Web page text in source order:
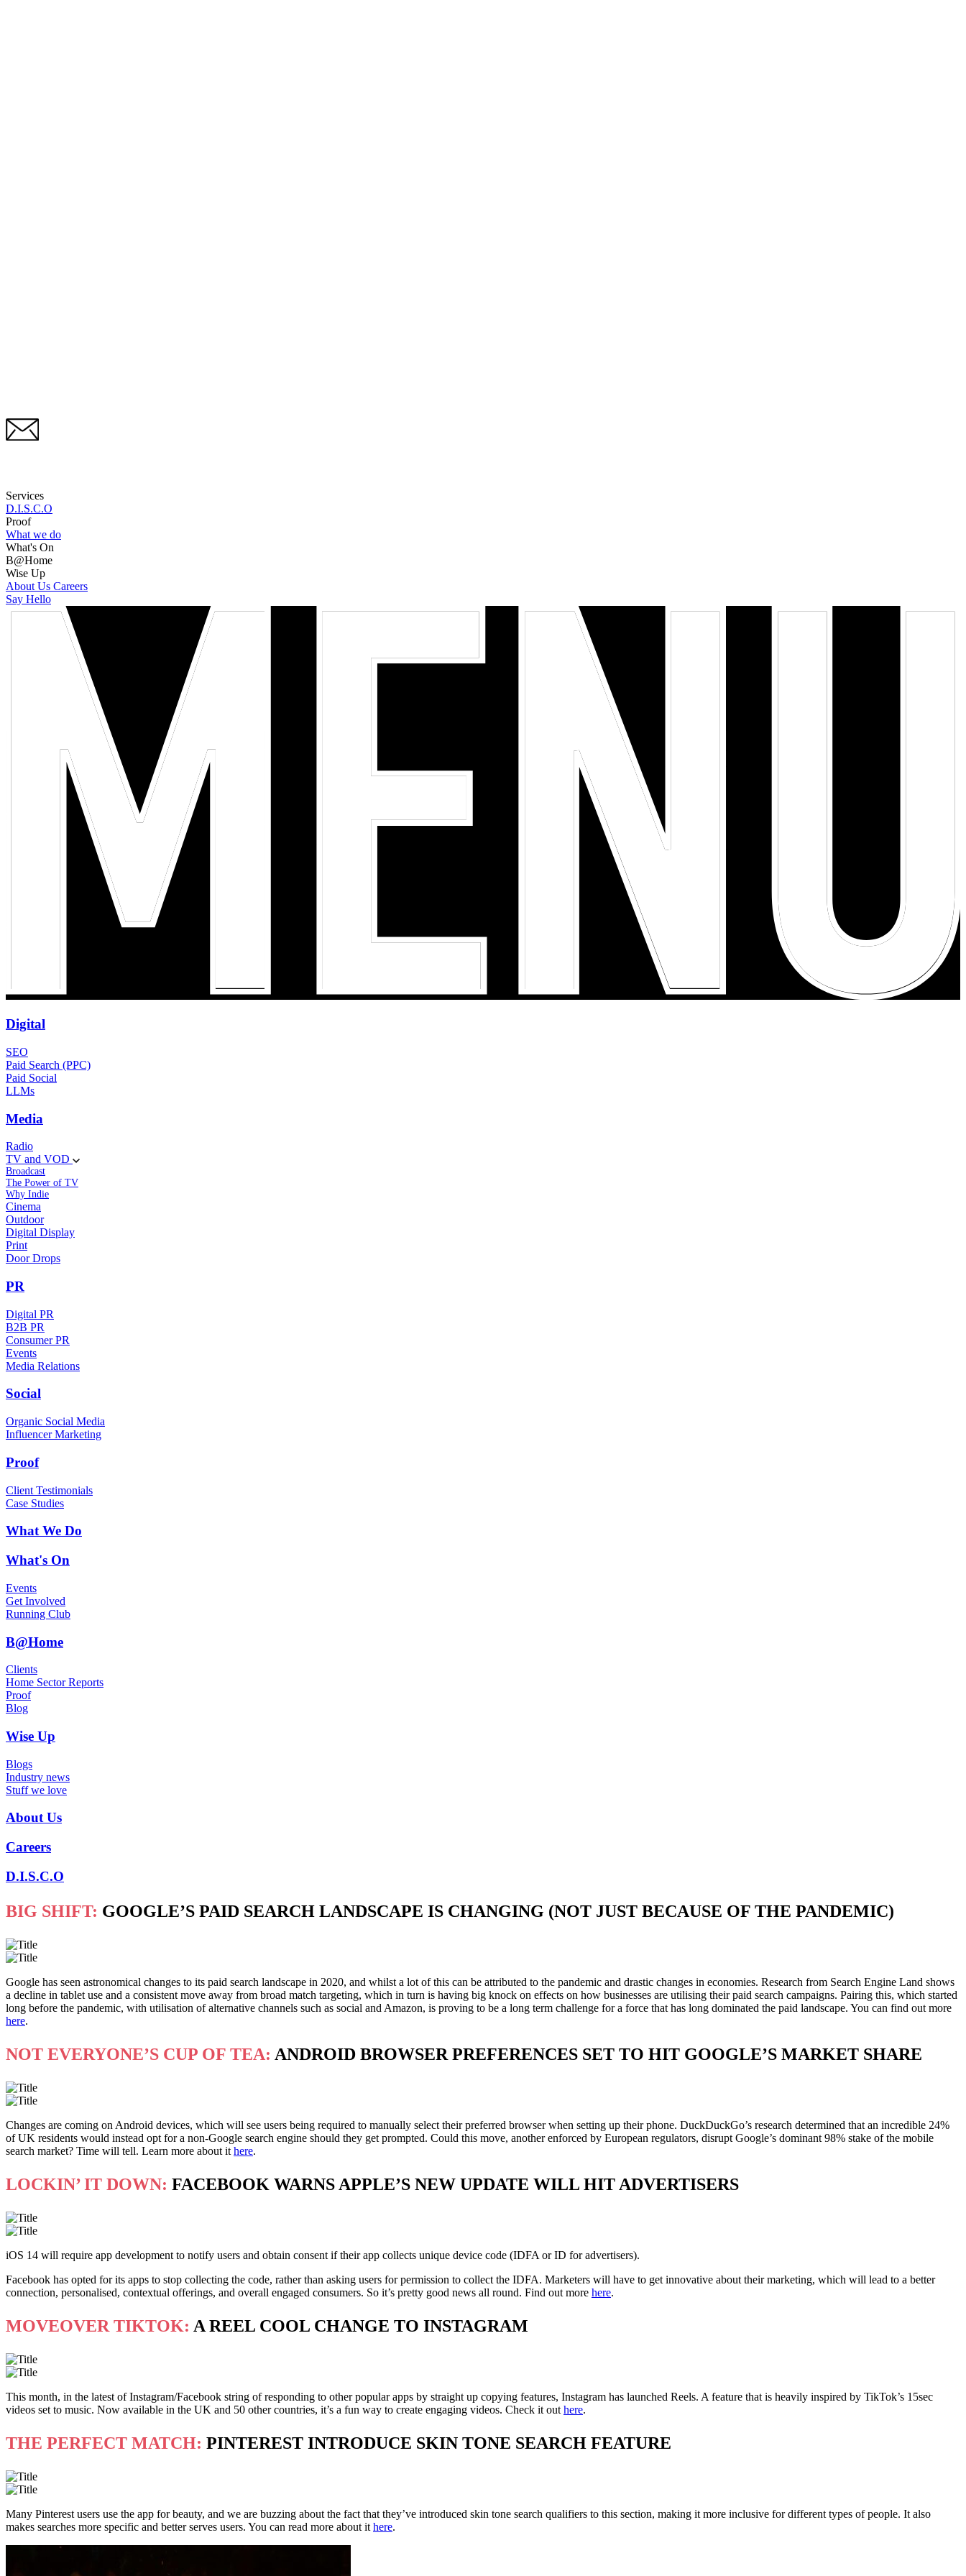
Services
D.I.S.C.O
Proof
What we do
What's On
B@Home
Wise Up
About Us Careers
Say Hello
Digital
SEO
Paid Search (PPC)
Paid Social
LLMs
Media
Radio
TV and VOD
Broadcast
The Power of TV
Why Indie
Cinema
Outdoor
Digital Display
Print
Door Drops
PR
Digital PR
B2B PR
Consumer PR
Events
Media Relations
Social
Organic Social Media
Influencer Marketing
Proof
Client Testimonials
Case Studies
What We Do
What's On
Events
Get Involved
Running Club
B@Home
Clients
Home Sector Reports
Proof
Blog
Wise Up
Blogs
Industry news
Stuff we love
About Us
Careers
D.I.S.C.O
BIG SHIFT: GOOGLE’S PAID SEARCH LANDSCAPE IS CHANGING (NOT JUST BECAUSE OF THE PANDEMIC)
Google has seen astronomical changes to its paid search landscape in 2020, and whilst a lot of this can be attributed to the pandemic and drastic changes in economies. Research from Search Engine Land shows
a decline in tablet use and a consistent move away from broad match targeting, which in turn is having big knock on effects on how businesses are utilising their paid search campaigns. Pairing this, which started
long before the pandemic, with utilisation of alternative channels such as social and Amazon, is proving to be a long term challenge for a force that has long dominated the paid landscape. You can find out more
here.
NOT EVERYONE’S CUP OF TEA: ANDROID BROWSER PREFERENCES SET TO HIT GOOGLE’S MARKET SHARE
Changes are coming on Android devices, which will see users being required to manually select their preferred browser when setting up their phone. DuckDuckGo’s research determined that an incredible 24%
of UK residents would instead opt for a non-Google search engine should they get prompted. Could this move, another enforced by European regulators, disrupt Google’s dominant 98% stake of the mobile
search market? Time will tell. Learn more about it here.
LOCKIN’ IT DOWN: FACEBOOK WARNS APPLE’S NEW UPDATE WILL HIT ADVERTISERS
iOS 14 will require app development to notify users and obtain consent if their app collects unique device code (IDFA or ID for advertisers).
Facebook has opted for its apps to stop collecting the code, rather than asking users for permission to collect the IDFA. Marketers will have to get innovative about their marketing, which will lead to a better
connection, personalised, contextual offerings, and overall engaged consumers. So it’s pretty good news all round. Find out more here.
MOVEOVER TIKTOK: A REEL COOL CHANGE TO INSTAGRAM
This month, in the latest of Instagram/Facebook string of responding to other popular apps by straight up copying features, Instagram has launched Reels. A feature that is heavily inspired by TikTok’s 15sec
videos set to music. Now available in the UK and 50 other countries, it’s a fun way to create engaging videos. Check it out here.
THE PERFECT MATCH: PINTEREST INTRODUCE SKIN TONE SEARCH FEATURE
Many Pinterest users use the app for beauty, and we are buzzing about the fact that they’ve introduced skin tone search qualifiers to this section, making it more inclusive for different types of people. It also
makes searches more specific and better serves users. You can read more about it here.